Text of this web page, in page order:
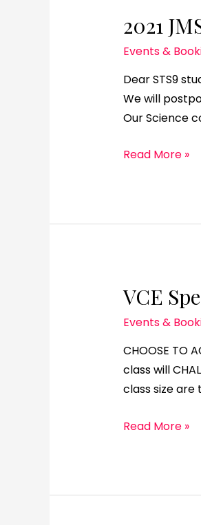
2021
Events &
Dear STS9
We will
Our Science
Read More »
VCE
Events &
CHOOSE TO
class will
class size are
Read More »